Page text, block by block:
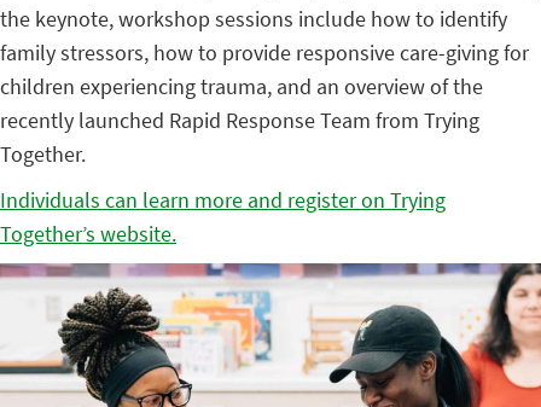
the keynote, workshop sessions include how to identify
family stressors, how to provide responsive care-giving for
children experiencing trauma, and an overview of the
recently launched Rapid Response Team from Trying
Together.
Individuals can learn more and register on Trying
Together’s website.